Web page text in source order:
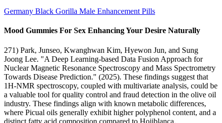
Germany Black Gorilla Male Enhancement Pills
Mood Gummies For Sex Enhancing Your Desire Naturally
271) Park, Junseo, Kwanghwan Kim, Hyewon Jun, and Sung
Joong Lee. "A Deep Learning-based Data Fusion Approach for
Nuclear Magnetic Resonance Spectroscopy and Mass Spectrometry
Towards Disease Prediction." (2025). These findings suggest that
1H-NMR spectroscopy, coupled with multivariate analysis, could be
a valuable tool for quality control and fraud detection in the olive oil
industry. These findings align with known metabolic differences,
where Picual oils generally exhibit higher polyphenol content, and a
distinct fatty acid composition compared to Hojiblanca.